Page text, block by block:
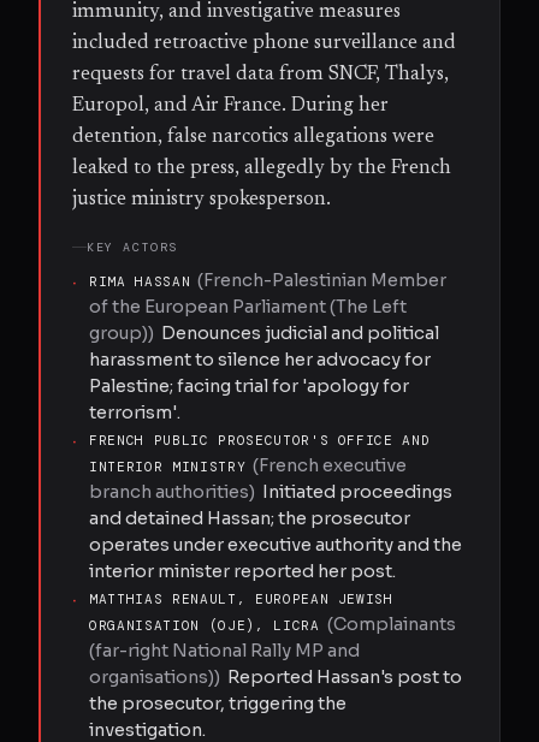
immunity, and investigative measures
included retroactive phone surveillance and
requests for travel data from SNCF, Thalys,
Europol, and Air France. During her
detention, false narcotics allegations were
leaked to the press, allegedly by the French
justice ministry spokesperson.
KEY ACTORS
· RIMA HASSAN (French-Palestinian Member
of the European Parliament (The Left
group)) Denounces judicial and political
harassment to silence her advocacy for
Palestine; facing trial for 'apology for
terrorism'.
·
FRENCH PUBLIC PROSECUTOR'S OFFICE AND
INTERIOR MINISTRY (French executive
branch authorities) Initiated proceedings
and detained Hassan; the prosecutor
operates under executive authority and the
interior minister reported her post.
·
MATTHIAS RENAULT, EUROPEAN JEWISH
ORGANISATION (OJE), LICRA (Complainants
(far-right National Rally MP and
organisations)) Reported Hassan's post to
the prosecutor, triggering the
investigation.